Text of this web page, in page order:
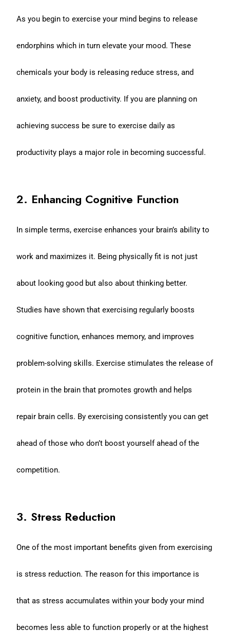
As you begin to exercise your mind begins to release
endorphins which in turn elevate your mood. These
chemicals your body is releasing reduce stress, and
anxiety, and boost productivity. If you are planning on
achieving success be sure to exercise daily as
productivity plays a major role in becoming successful.
2. Enhancing Cognitive Function
In simple terms, exercise enhances your brain’s ability to
work and maximizes it. Being physically fit is not just
about looking good but also about thinking better.
Studies have shown that exercising regularly boosts
cognitive function, enhances memory, and improves
problem-solving skills. Exercise stimulates the release of
protein in the brain that promotes growth and helps
repair brain cells. By exercising consistently you can get
ahead of those who don’t boost yourself ahead of the
competition.
3. Stress Reduction
One of the most important benefits given from exercising
is stress reduction. The reason for this importance is
that as stress accumulates within your body your mind
becomes less able to function properly or at the highest